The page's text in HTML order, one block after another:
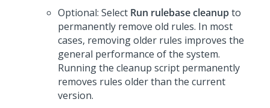
Optional: Select Run rulebase cleanupto
permanently remove old rules. In most
cases, removing older rules improves the
general performance of the system.
Running the cleanup script permanently
removes rules older than the current
version.